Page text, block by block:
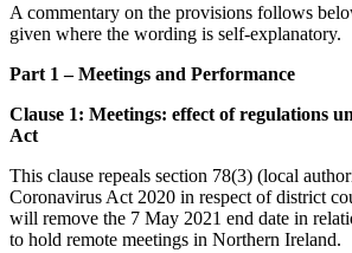
A commentary on the provisions follows
given where the wording is self-explanatory.
Part 1 – Meetings and Performance
Clause 1: Meetings: effect of regulations
Act
This clause repeals section 78(3) (local
Coronavirus Act 2020 in respect of district
will remove the 7 May 2021 end date in
to hold remote meetings in Northern Ireland.